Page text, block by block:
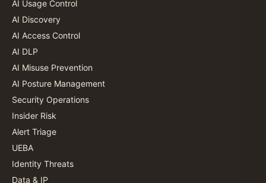
AI Usage Control
AI Discovery
AI Access Control
AI DLP
AI Misuse Prevention
AI Posture Management
Security Operations
Insider Risk
Alert Triage
UEBA
Identity Threats
Data & IP